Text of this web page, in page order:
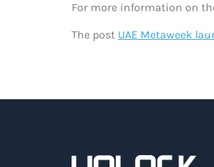
For more information on
The post UAE Metaweek